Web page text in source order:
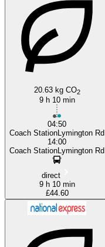
20.63 kg CO2
9 h 10 min
04:50
Coach StationLymington Rd
14:00
Coach StationLymington Rd
direct
9 h 10 min
£44.60